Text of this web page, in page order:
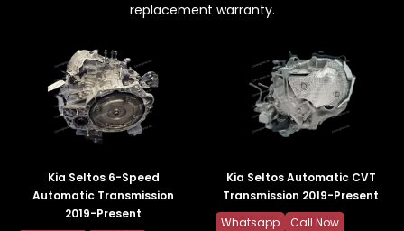
replacement warranty.
Kia Seltos 6-Speed
Automatic Transmission
2019-Present
Kia Seltos Automatic CVT
Transmission 2019-Present
Whatsapp
Call Now